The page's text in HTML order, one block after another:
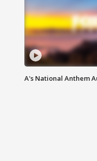
A's National Anthem